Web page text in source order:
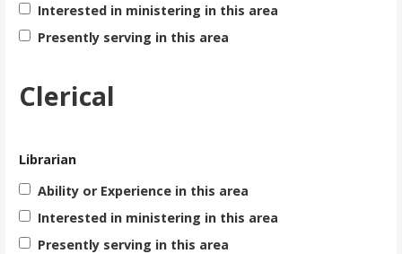
Interested in ministering in this area
Presently serving in this area
Clerical
Librarian
Ability or Experience in this area
Interested in ministering in this area
Presently serving in this area